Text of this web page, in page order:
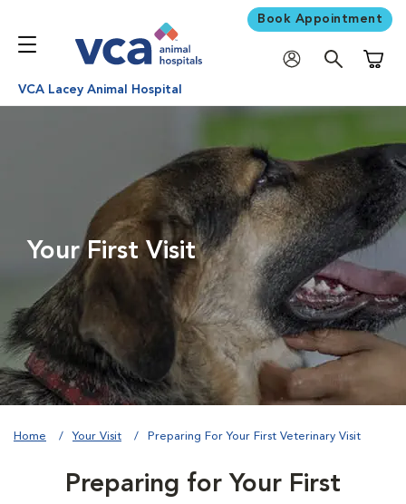
Book Appointment
VCA Lacey Animal Hospital
Your First Visit
Home Your Visit Preparing For Your First Veterinary Visit
Preparing for Your First